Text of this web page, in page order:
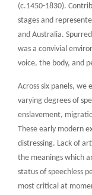
(c.1450-1830).
stages and
and Australia.
was a convivial
voice, the body, and
Across six panels, we
varying degrees of
enslavement,
These early modern
distressing. Lack of
the meanings which
status of speechless
most critical at